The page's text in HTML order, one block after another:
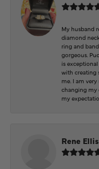
My husband
diamond
ring and
gorgeous.
is
with creating
me. I am
changing my
my
Rene Ellis